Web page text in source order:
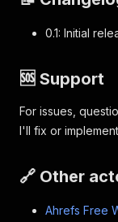
0.1: Initial
🆘 Support
For issues,
I'll fix or
🔗 Other
Ahrefs Free